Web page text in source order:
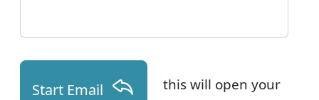
Start Email this will open your